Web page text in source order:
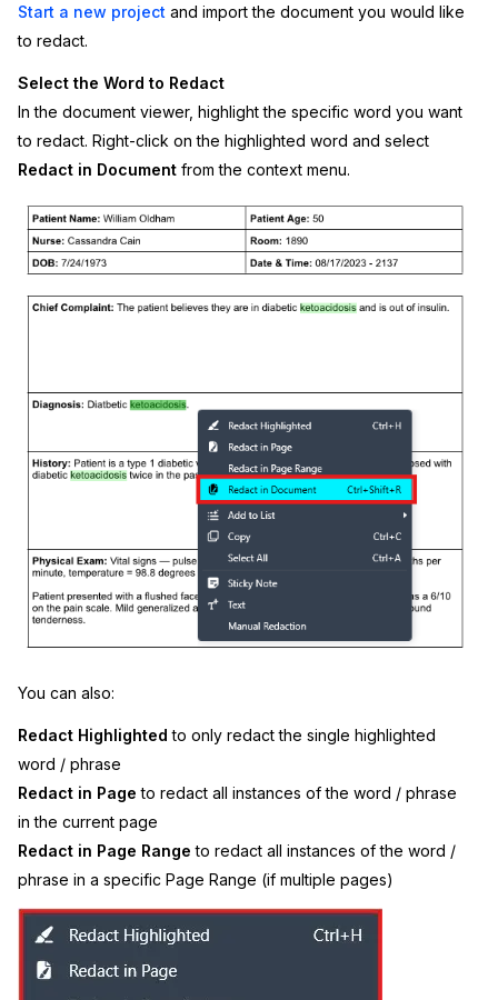
Start a new project and import the document you would like
to redact.
Select the Word to Redact
In the document viewer, highlight the specific word you want
to redact. Right-click on the highlighted word and select
Redact in Document from the context menu.
You can also:
Redact Highlighted to only redact the single highlighted
word / phrase
Redact in Page to redact all instances of the word / phrase
in the current page
Redact in Page Range to redact all instances of the word /
phrase in a specific Page Range (if multiple pages)